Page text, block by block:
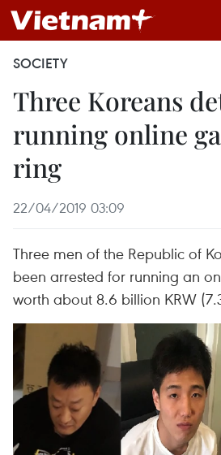
SOCIETY
Three Koreans
running online
ring
22/04/2019 03:09
Three men of the Republic of
been arrested for running an
worth about 8.6 billion KRW